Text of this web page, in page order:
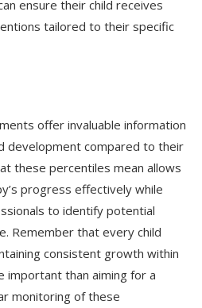
ensure their child receives
tailored to their specific
offer invaluable information
development compared to their
these percentiles mean allows
progress effectively while
to identify potential
Remember that every child
consistent growth within
important than aiming for a
monitoring of these